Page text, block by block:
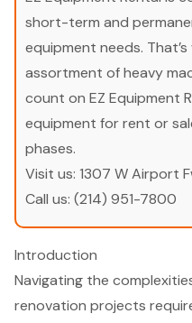
short-term and
equipment needs.
assortment of heavy
count on EZ Equipment
equipment for rent or
phases.
Visit us: 1307 W Airport
Call us: (214) 951-7800
Introduction
Navigating the
renovation projects